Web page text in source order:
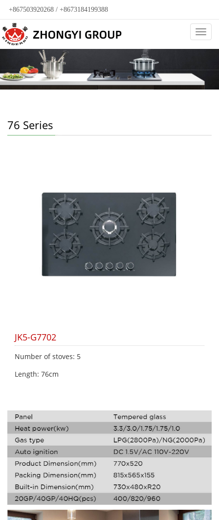
+867503920268 / +8673184199388
76 Series
JK5-G7702
Number of stoves: 5
Length: 76cm